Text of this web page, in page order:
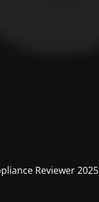
Reviewer 2025